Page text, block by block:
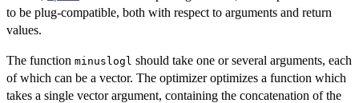
to be plug-compatible, both with respect to arguments and return
values.
The function minuslogl should take one or several arguments, each
of which can be a vector. The optimizer optimizes a function which
takes a single vector argument, containing the concatenation of the